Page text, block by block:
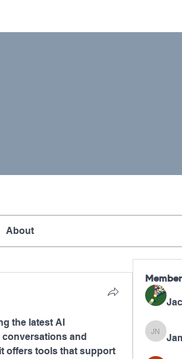
About
the latest AI
conversations and
offers tools that support
James